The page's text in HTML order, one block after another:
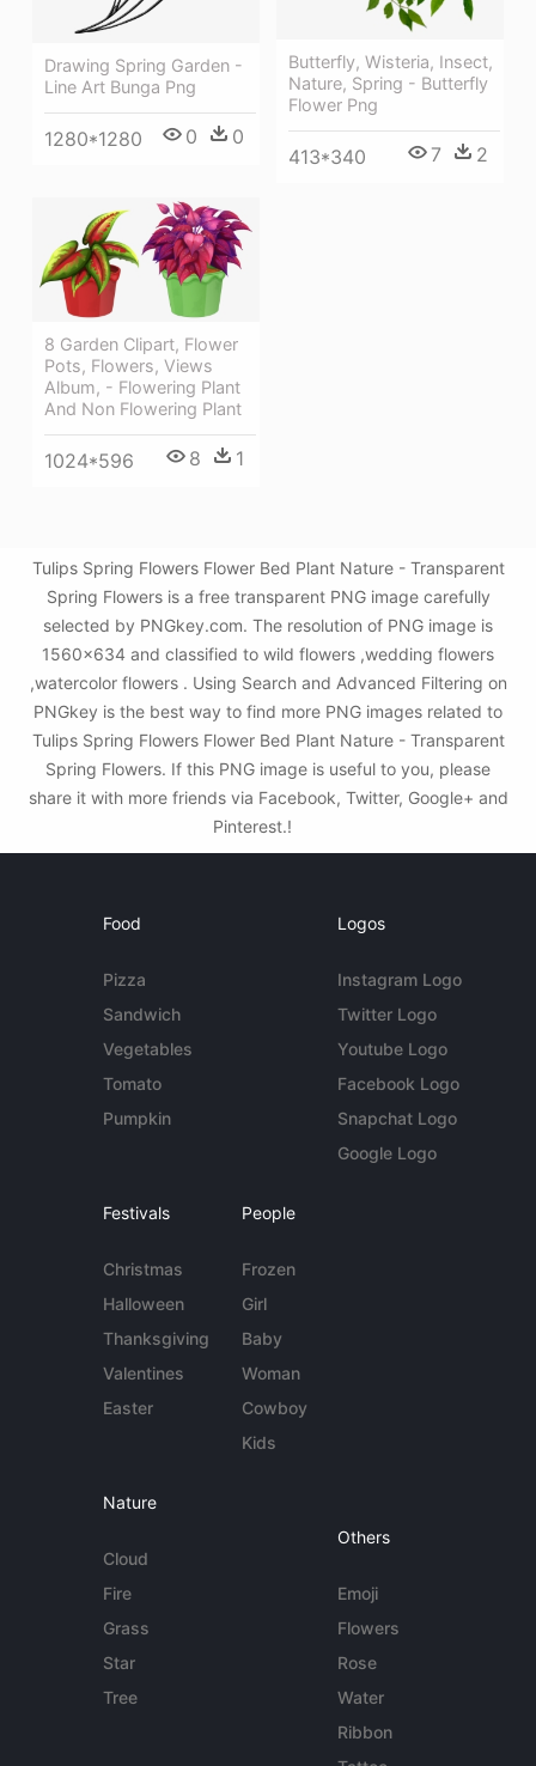
Drawing Spring Garden -
Line Art Bunga Png
1280*1280 0 0
Butterfly, Wisteria, Insect,
Nature, Spring - Butterfly
Flower Png
413*340 7 2
8 Garden Clipart, Flower
Pots, Flowers, Views
Album, - Flowering Plant
And Non Flowering Plant
1024*596 8 1
Tulips Spring Flowers Flower Bed Plant Nature - Transparent
Spring Flowers is a free transparent PNG image carefully
selected by PNGkey.com. The resolution of PNG image is
1560x634 and classified to wild flowers ,wedding flowers
,watercolor flowers . Using Search and Advanced Filtering on
PNGkey is the best way to find more PNG images related to
Tulips Spring Flowers Flower Bed Plant Nature - Transparent
Spring Flowers. If this PNG image is useful to you, please
share it with more friends via Facebook, Twitter, Google+ and
Pinterest.!
Food
Pizza
Sandwich
Vegetables
Tomato
Pumpkin
Logos
Instagram Logo
Twitter Logo
Youtube Logo
Facebook Logo
Snapchat Logo
Google Logo
Festivals
Christmas
Halloween
Thanksgiving
Valentines
Easter
People
Frozen
Girl
Baby
Woman
Cowboy
Kids
Nature
Cloud
Fire
Grass
Star
Tree
Others
Emoji
Flowers
Rose
Water
Ribbon